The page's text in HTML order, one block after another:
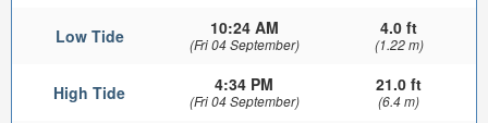
Low Tide 10:24 AM
(Fri 04 September)
4.0 ft
(1.22 m)
High Tide 4:34 PM
(Fri 04 September)
21.0 ft
(6.4 m)